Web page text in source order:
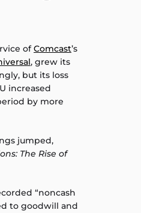
ofComcast’s
, grew its
but its loss
increased
by more
jumped,
The Rise of
“noncash
to goodwill and